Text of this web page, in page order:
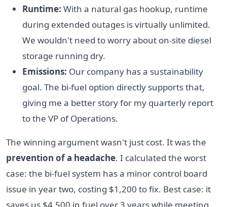
Runtime: With a natural gas hookup, runtime
during extended outages is virtually unlimited.
We wouldn't need to worry about on-site diesel
storage running dry.
Emissions: Our company has a sustainability
goal. The bi-fuel option directly supports that,
giving me a better story for my quarterly report
to the VP of Operations.
The winning argument wasn't just cost. It was the
prevention of a headache. I calculated the worst
case: the bi-fuel system has a minor control board
issue in year two, costing $1,200 to fix. Best case: it